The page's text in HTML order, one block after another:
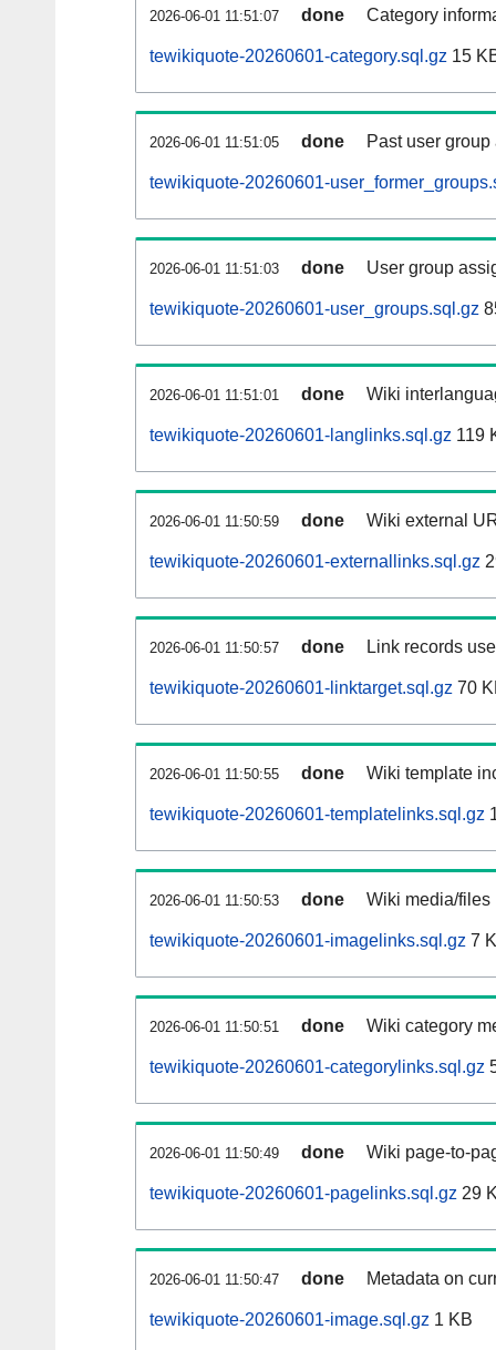
2026-06-01 11:51:07 done Category
tewikiquote-20260601-category.sql.gz 15
2026-06-01 11:51:05 done Past user
tewikiquote-20260601-
2026-06-01 11:51:03 done User group
tewikiquote-20260601-user_groups.sql.gz
2026-06-01 11:51:01 done Wiki
tewikiquote-20260601-langlinks.sql.gz 119
2026-06-01 11:50:59 done Wiki external
tewikiquote-20260601-externallinks.sql.gz
2026-06-01 11:50:57 done Link records
tewikiquote-20260601-linktarget.sql.gz 70
2026-06-01 11:50:55 done Wiki template
tewikiquote-20260601-templatelinks.sql.gz
2026-06-01 11:50:53 done Wiki media/files
tewikiquote-20260601-imagelinks.sql.gz 7
2026-06-01 11:50:51 done Wiki category
tewikiquote-20260601-categorylinks.sql.gz
2026-06-01 11:50:49 done Wiki page-to-
tewikiquote-20260601-pagelinks.sql.gz 29
2026-06-01 11:50:47 done Metadata on
tewikiquote-20260601-image.sql.gz 1 KB